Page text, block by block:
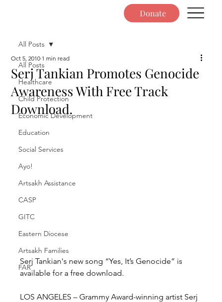
Donate
All Posts
Healthcare
Child Protection
Economic Development
Education
Social Services
Ayo!
Artsakh Assistance
CASP
GITC
Eastern Diocese
Artsakh Families
FAR
All Posts
Serj Tankian Promotes Genocide
Awareness With Free Track
Download.
Oct 5, 2010 1 min read
Serj Tankian's new song “Yes, It’s Genocide” is
available for a free download.
LOS ANGELES – Grammy Award-winning artist Serj